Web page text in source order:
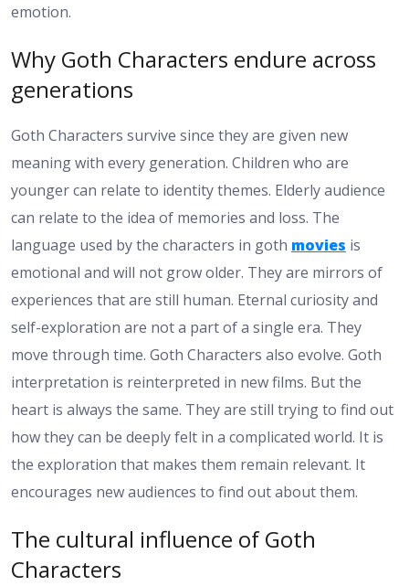
emotion.
Why Goth Characters endure across
generations
Goth Characters survive since they are given new
meaning with every generation. Children who are
younger can relate to identity themes. Elderly audience
can relate to the idea of memories and loss. The
language used by the characters in goth movies is
emotional and will not grow older. They are mirrors of
experiences that are still human. Eternal curiosity and
self-exploration are not a part of a single era. They
move through time. Goth Characters also evolve. Goth
interpretation is reinterpreted in new films. But the
heart is always the same. They are still trying to find out
how they can be deeply felt in a complicated world. It is
the exploration that makes them remain relevant. It
encourages new audiences to find out about them.
The cultural influence of Goth
Characters